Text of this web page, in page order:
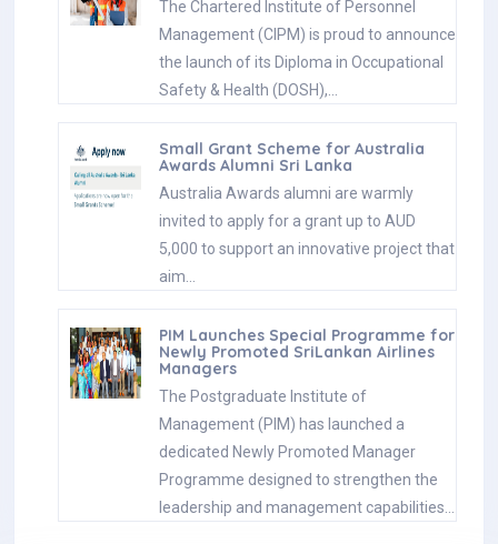
The Chartered Institute of Personnel
Management (CIPM) is proud to announce
the launch of its Diploma in Occupational
Safety & Health (DOSH),…
Small Grant Scheme for Australia
Awards Alumni Sri Lanka
Australia Awards alumni are warmly
invited to apply for a grant up to AUD
5,000 to support an innovative project that
aim…
PIM Launches Special Programme for
Newly Promoted SriLankan Airlines
Managers
The Postgraduate Institute of
Management (PIM) has launched a
dedicated Newly Promoted Manager
Programme designed to strengthen the
leadership and management capabilities…